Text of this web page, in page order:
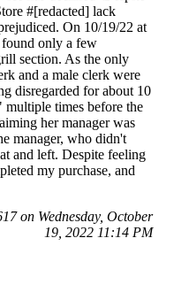
#[redacted] lack
On 10/19/22 at
only a few
section. As the only
and a male clerk were
disregarded for about 10
multiple times before the
her manager was
manager, who didn't
and left. Despite feeling
my purchase, and
on Wednesday, October
19, 2022 11:14 PM